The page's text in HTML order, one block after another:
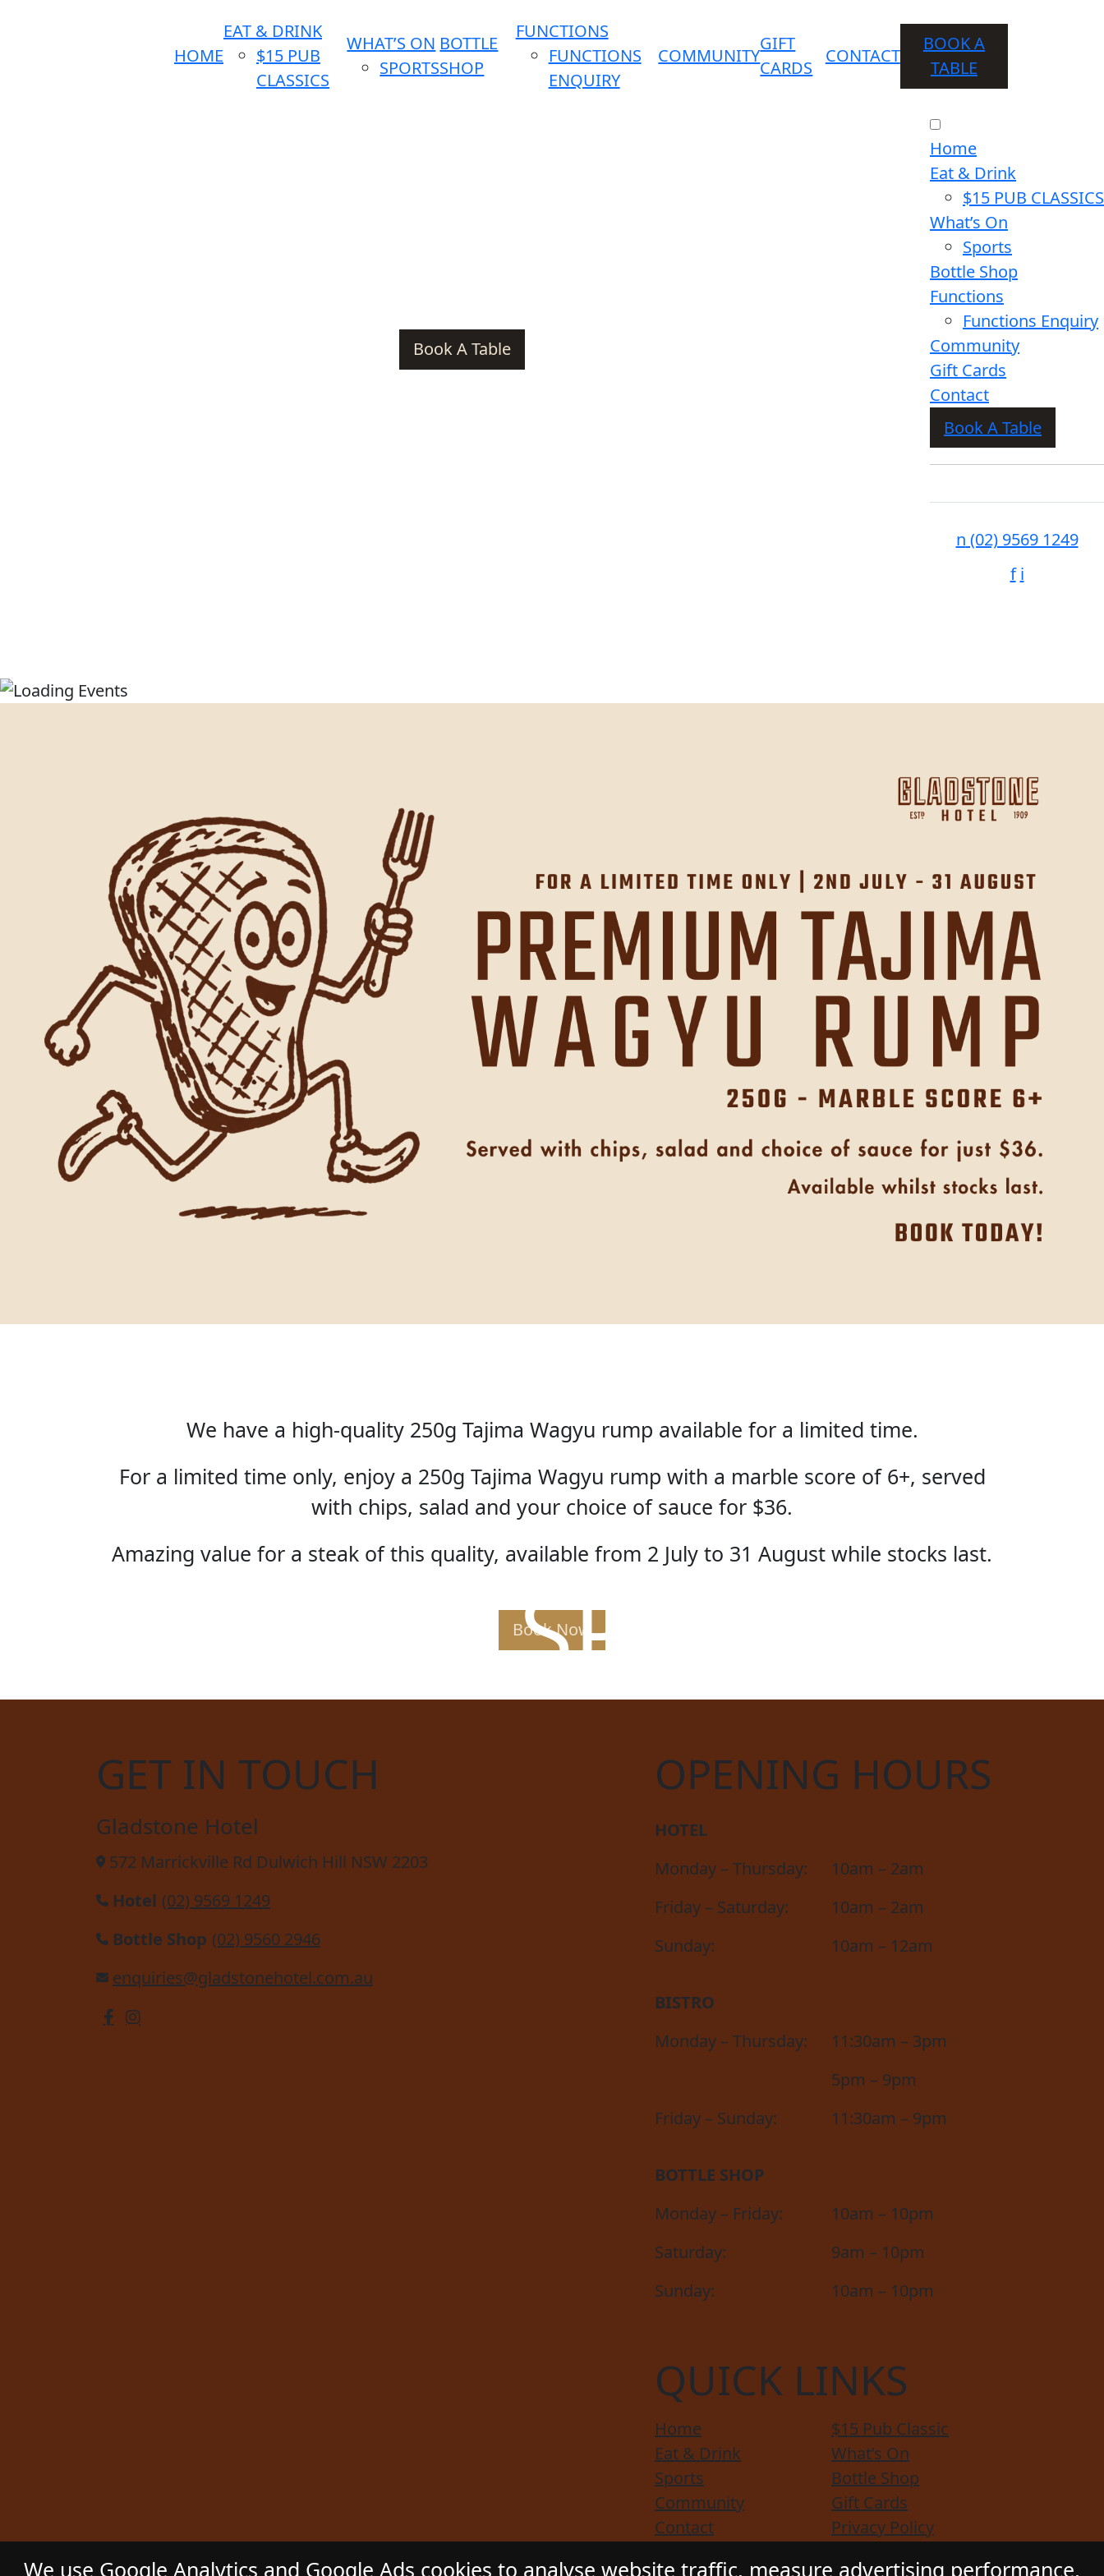
HOME
EAT & DRINK
$15 PUB
CLASSICS
WHAT’S ON
SPORTS
BOTTLE
SHOP
FUNCTIONS
FUNCTIONS
ENQUIRY
COMMUNITY
GIFT
CARDS
CONTACT
BOOK A
TABLE
Book A Table
Home
Eat & Drink
$15 PUB CLASSICS
What’s On
Sports
Bottle Shop
Functions
Functions Enquiry
Community
Gift Cards
Contact
Book A Table
n (02) 9569 1249
f i
STEAK SPECIAL
We have a high-quality 250g Tajima Wagyu rump available for a limited time.
For a limited time only, enjoy a 250g Tajima Wagyu rump with a marble score of 6+, served
with chips, salad and your choice of sauce for $36.
Amazing value for a steak of this quality, available from 2 July to 31 August while stocks last.
Book Now
GET IN TOUCH
Gladstone Hotel
572 Marrickville Rd Dulwich Hill NSW 2203
Hotel (02) 9569 1249
Bottle Shop (02) 9560 2946
enquiries@gladstonehotel.com.au
OPENING HOURS
HOTEL
Monday – Thursday:
10am – 2am
Friday – Saturday:
10am – 2am
Sunday:
10am – 12am
BISTRO
Monday – Thursday:
11:30am – 3pm
5pm – 9pm
Friday – Sunday:
11:30am – 9pm
BOTTLE SHOP
Monday – Friday:
10am – 10pm
Saturday:
9am – 10pm
Sunday:
10am – 10pm
QUICK LINKS
Home
$15 Pub Classic
Eat & Drink
What’s On
Sports
Bottle Shop
Community
Gift Cards
Contact
Privacy Policy
We use Google Analytics and Google Ads cookies to analyse website traffic, measure advertising performance,